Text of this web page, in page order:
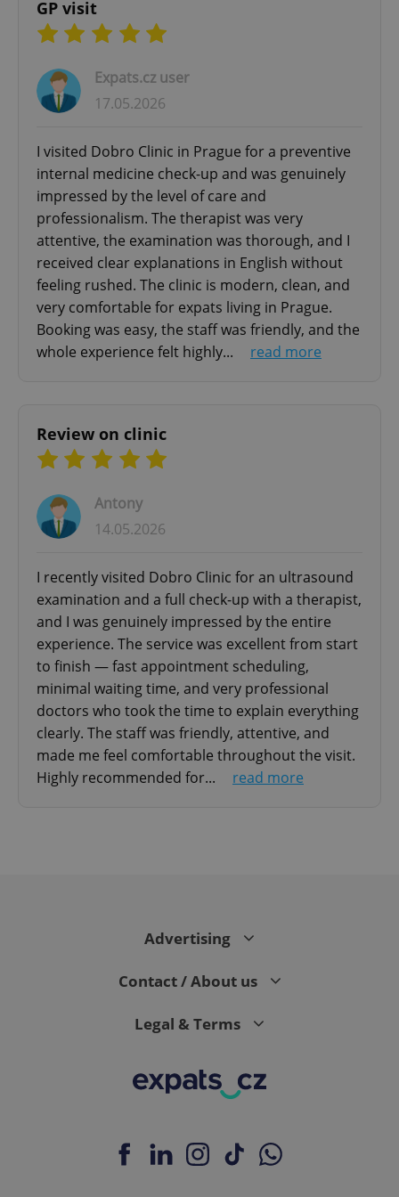
We continuously invest in medical technologies,
service quality, and patient experience to
become one of the leading expat-friendly
private clinics in Prague.
If you are searching for a trusted private clinic in
Prague with English-speaking doctors, modern
diagnostics, personalized healthcare, and fast
access to medical services, Dobro Clinic is here
to help.
GP visit
Expats.cz user
17.05.2026
I visited Dobro Clinic in Prague for a preventive
internal medicine check-up and was genuinely
impressed by the level of care and
professionalism. The therapist was very
attentive, the examination was thorough, and I
received clear explanations in English without
feeling rushed. The clinic is modern, clean, and
very comfortable for expats living in Prague.
Booking was easy, the staff was friendly, and the
whole experience felt highly...
read more
Review on clinic
Antony
14.05.2026
I recently visited Dobro Clinic for an ultrasound
examination and a full check-up with a therapist,
and I was genuinely impressed by the entire
experience. The service was excellent from start
to finish — fast appointment scheduling,
minimal waiting time, and very professional
doctors who took the time to explain everything
clearly. The staff was friendly, attentive, and
made me feel comfortable throughout the visit.
Highly recommended for...
read more
Advertising
Contact / About us
Legal & Terms
management. The website cannot be used properly
without strictly necessary cookies.
missing_agency_profile_modal_displayed
ex_polls
add_logo_profile_modal_displayed
^qs_[0-9]+$ .expats.cz
Google
Privacy Policy